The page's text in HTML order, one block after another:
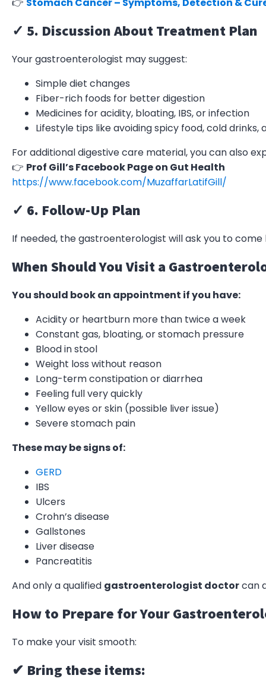
👉 Stomach Cancer – Symptoms, Detection &
✓ 5. Discussion About Treatment Plan
Your gastroenterologist may suggest:
Simple diet changes
Fiber-rich foods for better digestion
Medicines for acidity, bloating, IBS, or infection
Lifestyle tips like avoiding spicy food, cold drinks,
For additional digestive care material, you can also
👉 Prof Gill’s Facebook Page on Gut Health
https://www.facebook.com/MuzaffarLatifGill/
✓ 6. Follow-Up Plan
If needed, the gastroenterologist will ask you to
When Should You Visit a
You should book an appointment if you have:
Acidity or heartburn more than twice a week
Constant gas, bloating, or stomach pressure
Blood in stool
Weight loss without reason
Long-term constipation or diarrhea
Feeling full very quickly
Yellow eyes or skin (possible liver issue)
Severe stomach pain
These may be signs of:
GERD
IBS
Ulcers
Crohn’s disease
Gallstones
Liver disease
Pancreatitis
And only a qualified gastroenterologist doctorcan
How to Prepare for Your
To make your visit smooth:
✔ Bring these items: